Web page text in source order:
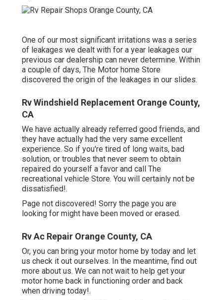
One of our most significant irritations was a series
of leakages we dealt with for a year leakages our
previous car dealership can never determine. Within
a couple of days, The Motor home Store
discovered the origin of the leakages in our slides.
Rv Windshield Replacement Orange County,
CA
We have actually already referred good friends, and
they have actually had the very same excellent
experience. So if you're tired of long waits, bad
solution, or troubles that never seem to obtain
repaired do yourself a favor and call The
recreational vehicle Store. You will certainly not be
dissatisfied!.
Page not discovered! Sorry the page you are
looking for might have been moved or erased.
Rv Ac Repair Orange County, CA
Or, you can bring your motor home by today and let
us check it out ourselves. In the meantime, find out
more about us. We can not wait to help get your
motor home back in functioning order and back
when driving today!.